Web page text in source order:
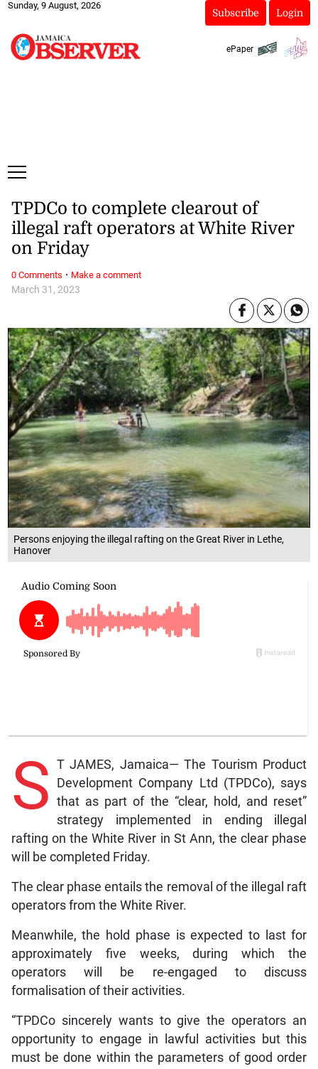
Sunday, 9 August, 2026
Subscribe Login
ePaper
Persons enjoying the illegal rafting on the Great River in Lethe,
Hanover
March 31, 2023
TPDCo to complete clearout of
illegal raft operators at White River
on Friday
S T JAMES, Jamaica— The Tourism Product
Development Company Ltd (TPDCo), says
that as part of the “clear, hold, and reset”
strategy implemented in ending illegal
rafting on the White River in St Ann, the clear phase
will be completed Friday.
The clear phase entails the removal of the illegal raft
operators from the White River.
Meanwhile, the hold phase is expected to last for
approximately five weeks, during which the
operators will be re-engaged to discuss
formalisation of their activities.
“TPDCo sincerely wants to give the operators an
opportunity to engage in lawful activities but this
must be done within the parameters of good order
0 Comments · Make a comment